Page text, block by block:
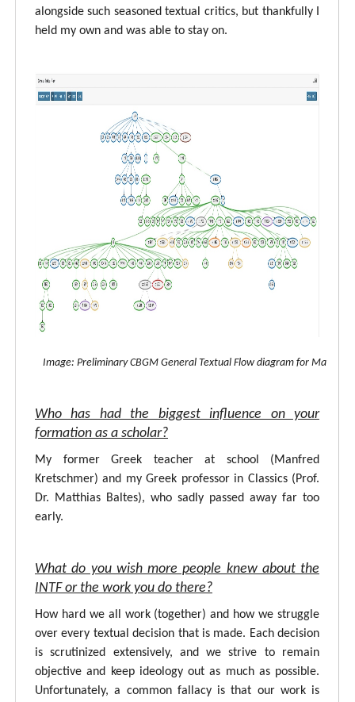
alongside such seasoned textual critics, but thankfully I
held my own and was able to stay on.
Image: Preliminary CBGM General Textual Flow diagram for
Who has had the biggest influence on your
formation as a scholar?
My former Greek teacher at school (Manfred
Kretschmer) and my Greek professor in Classics (Prof.
Dr. Matthias Baltes), who sadly passed away far too
early.
What do you wish more people knew about the
INTF or the work you do there?
How hard we all work (together) and how we struggle
over every textual decision that is made. Each decision
is scrutinized extensively, and we strive to remain
objective and keep ideology out as much as possible.
Unfortunately, a common fallacy is that our work is